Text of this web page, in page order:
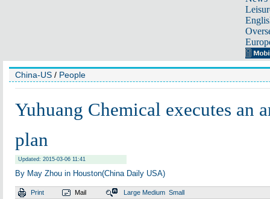
China-US / People
Yuhuang Chemical executes an
plan
Updated: 2015-03-06 11:41
By May Zhou in Houston(China Daily USA)
Print Mail Large Medium Small